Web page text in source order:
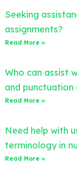
Seeking
assignments?
Read More »
Who can assist
and punctuation
Read More »
Need help with
terminology in
Read More »